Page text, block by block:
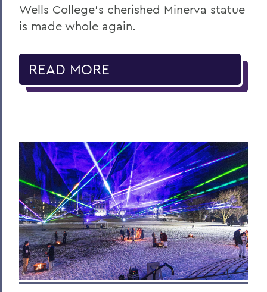
Wells College’s cherished Minerva statue
is made whole again.
READ MORE